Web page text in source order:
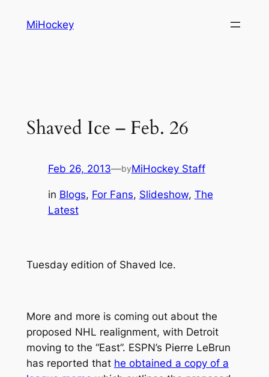
MiHockey
Shaved Ice – Feb. 26
Feb 26, 2013—byMiHockey Staff
in Blogs, For Fans, Slideshow, The
Latest
Tuesday edition of Shaved Ice.
More and more is coming out about the
proposed NHL realignment, with Detroit
moving to the “East”. ESPN’s Pierre LeBrun
has reported that he obtained a copy of a